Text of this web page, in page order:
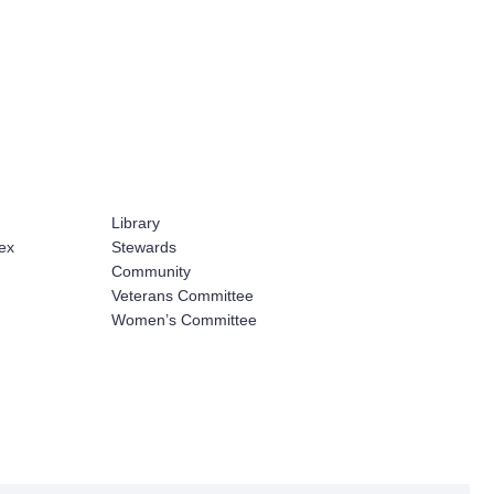
Library
Stewards
Community
Veterans Committee
Women’s Committee